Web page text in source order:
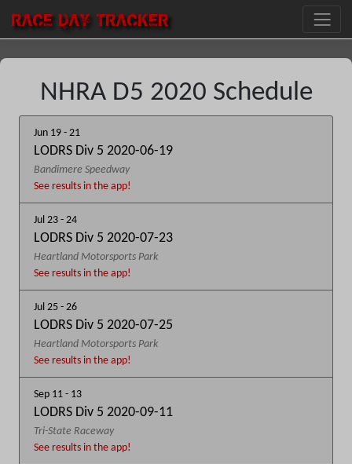
RACE DAY TRACKER
NHRA D5 2020 Schedule
Jun 19 - 21
LODRS Div 5 2020-06-19
Bandimere Speedway
See results in the app!
Jul 23 - 24
LODRS Div 5 2020-07-23
Heartland Motorsports Park
See results in the app!
Jul 25 - 26
LODRS Div 5 2020-07-25
Heartland Motorsports Park
See results in the app!
Sep 11 - 13
LODRS Div 5 2020-09-11
Tri-State Raceway
See results in the app!